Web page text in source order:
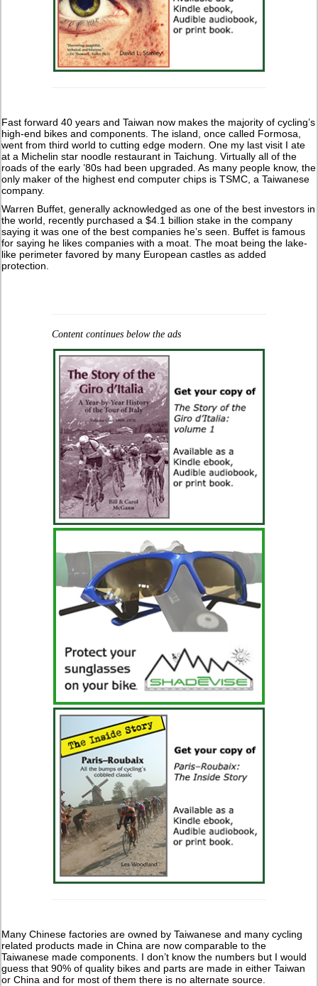
Fast forward 40 years and Taiwan now makes the majority of cycling’s
high-end bikes and components. The island, once called Formosa,
went from third world to cutting edge modern. One my last visit I ate
at a Michelin star noodle restaurant in Taichung. Virtually all of the
roads of the early ’80s had been upgraded. As many people know, the
only maker of the highest end computer chips is TSMC, a Taiwanese
company.
Warren Buffet, generally acknowledged as one of the best investors in
the world, recently purchased a $4.1 billion stake in the company
saying it was one of the best companies he’s seen. Buffet is famous
for saying he likes companies with a moat. The moat being the lake-
like perimeter favored by many European castles as added
protection.
Content continues below the ads
Many Chinese factories are owned by Taiwanese and many cycling
related products made in China are now comparable to the
Taiwanese made components. I don’t know the numbers but I would
guess that 90% of quality bikes and parts are made in either Taiwan
or China and for most of them there is no alternate source.